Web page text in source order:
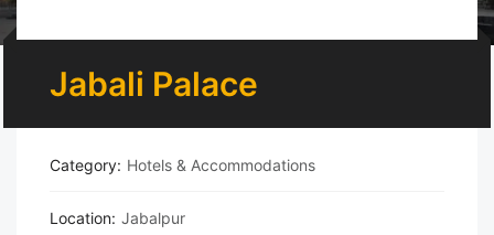
Jabali Palace
Category Hotels & Accommodations
Location Jabalpur